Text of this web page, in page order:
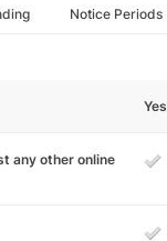
Notice Periods
Yes
any other online